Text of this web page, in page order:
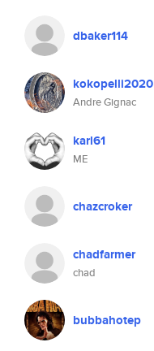
dbaker114
kokopelli2020
Andre Gignac
karl61
ME
chazcroker
chadfarmer
chad
bubbahotep